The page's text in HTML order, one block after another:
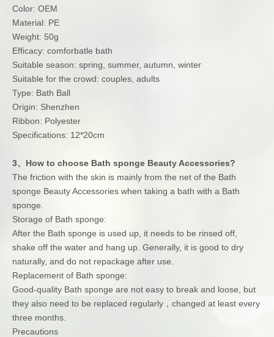
Color: OEM
Material: PE
Weight: 50g
Efficacy: comforbatle bath
Suitable season: spring, summer, autumn, winter
Suitable for the crowd: couples, adults
Type: Bath Ball
Origin: Shenzhen
Ribbon: Polyester
Specifications: 12*20cm
3、How to choose Bath sponge Beauty Accessories?
The friction with the skin is mainly from the net of the Bath
sponge Beauty Accessories when taking a bath with a Bath
sponge.
Storage of Bath sponge:
After the Bath sponge is used up, it needs to be rinsed off,
shake off the water and hang up. Generally, it is good to dry
naturally, and do not repackage after use.
Replacement of Bath sponge:
Good-quality Bath sponge are not easy to break and loose, but
they also need to be replaced regularly，changed at least every
three months.
Precautions